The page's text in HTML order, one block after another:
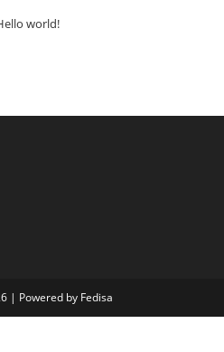
world!
| Powered by Fedisa